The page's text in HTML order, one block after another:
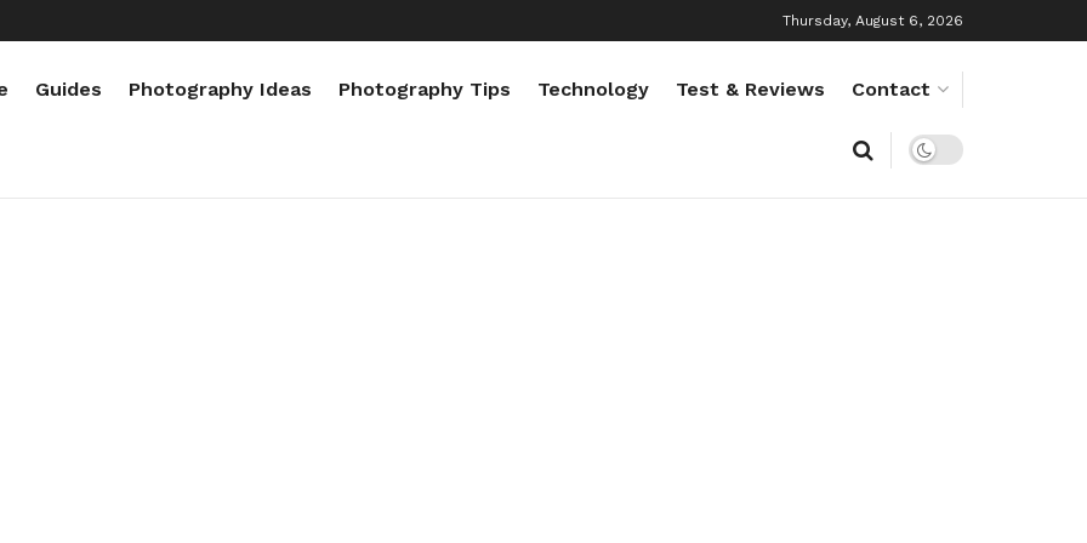
Thursday, August 6, 2026
Guides Photography Ideas Photography Tips Technology Test & Reviews Contact